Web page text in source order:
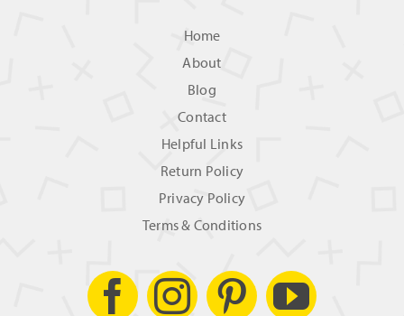
Home
About
Blog
Contact
Helpful Links
Return Policy
Privacy Policy
Terms & Conditions